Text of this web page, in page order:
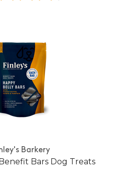
Barkery
Bars Dog Treats